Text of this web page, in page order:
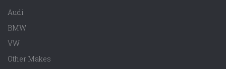
Audi
BMW
VW
Other Makes